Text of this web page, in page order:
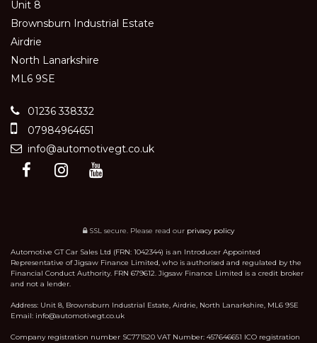
Unit 8
Brownsburn Industrial Estate
Airdrie
North Lanarkshire
ML6 9SE
01236 338332
07984964651
info@automotivegt.co.uk
SSL secure. Please read our privacy policy
Automotive GT Car Sales Ltd (FRN: 1042344) is an Introducer Appointed
Representative of Jigsaw Finance Limited, who is authorised and regulated by the
Financial Conduct Authority. FRN 679612. Jigsaw Finance Limited is a credit broker
and not a lender.
Address: Unit 8, Brownsburn Industrial Estate, Airdrie, North Lanarkshire, ML6 9SE
Email: info@automotivegt.co.uk
Company registration number SC771520 VAT Number: 457646651 ICO registration